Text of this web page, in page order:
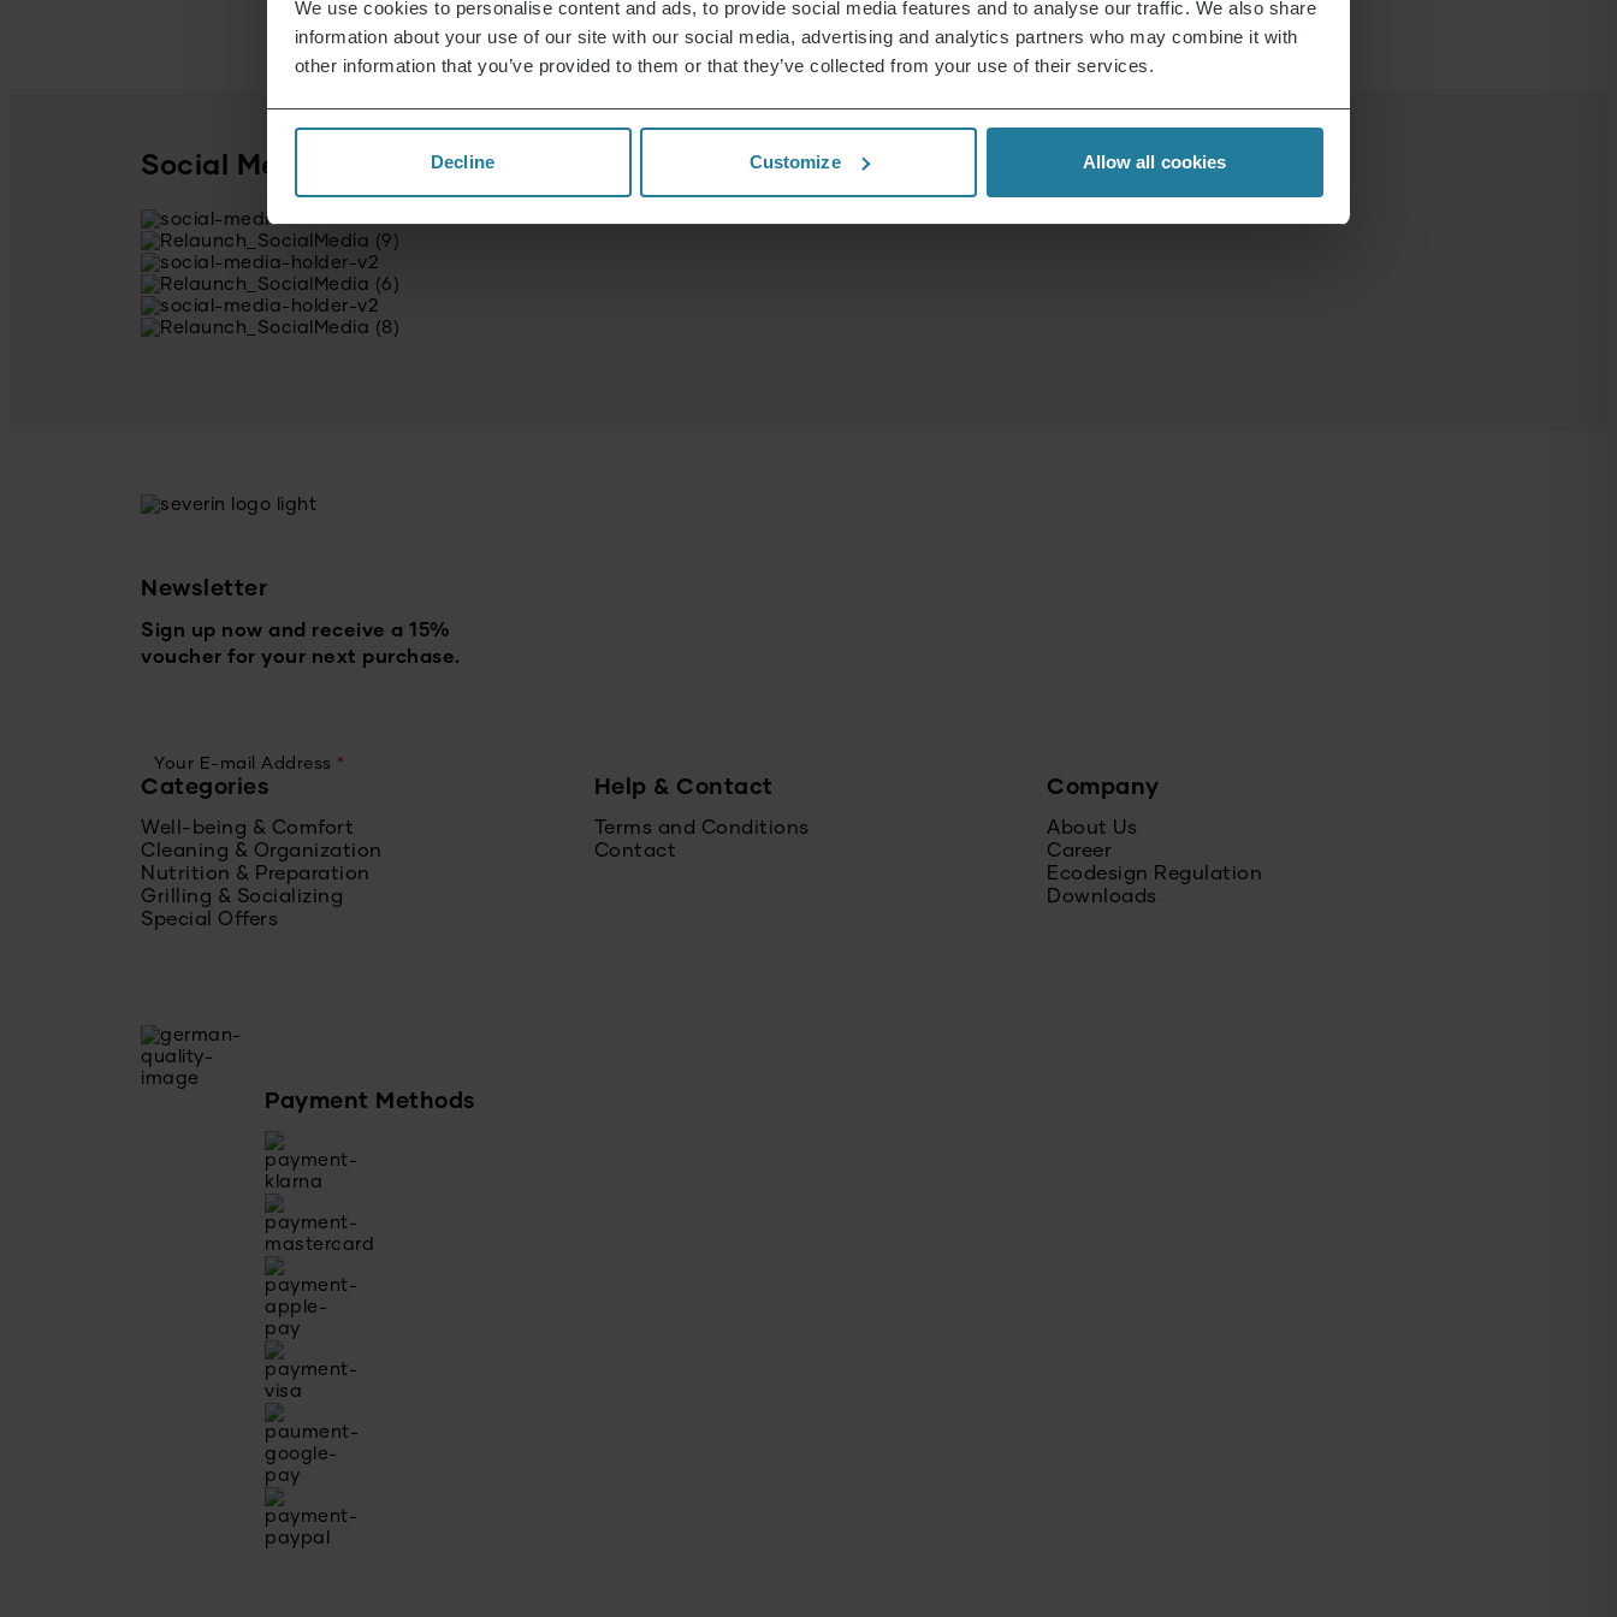
We use cookies to personalise content and ads, to provide social media features and to analyse our traffic. We also share
information about your use of our site with our social media, advertising and analytics partners who may combine it with
other information that you’ve provided to them or that they’ve collected from your use of their services.
Decline Customize Allow all cookies
Social Media
Newsletter
Sign up now and receive a 15%
voucher for your next purchase.
Your E-mail Address *
Categories
Well-being & Comfort
Cleaning & Organization
Nutrition & Preparation
Grilling & Socializing
Special Offers
Help & Contact
Terms and Conditions
Contact
Company
About Us
Career
Ecodesign Regulation
Downloads
Payment Methods